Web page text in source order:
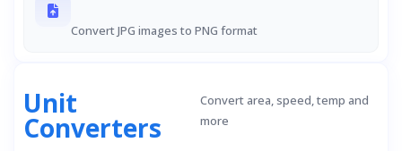
Convert JPG images to PNG format
Unit
Converters
Convert area, speed, temp and
more